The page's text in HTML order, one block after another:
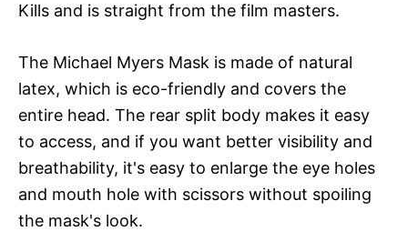
Kills and is straight from the film masters.
The Michael Myers Mask is made of natural
latex, which is eco-friendly and covers the
entire head. The rear split body makes it easy
to access, and if you want better visibility and
breathability, it's easy to enlarge the eye holes
and mouth hole with scissors without spoiling
the mask's look.